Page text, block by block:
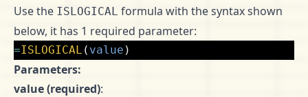
Use the ISLOGICAL formula with the syntax shown
below, it has 1 required parameter:
=ISLOGICAL ( value )
Parameters:
value (required):